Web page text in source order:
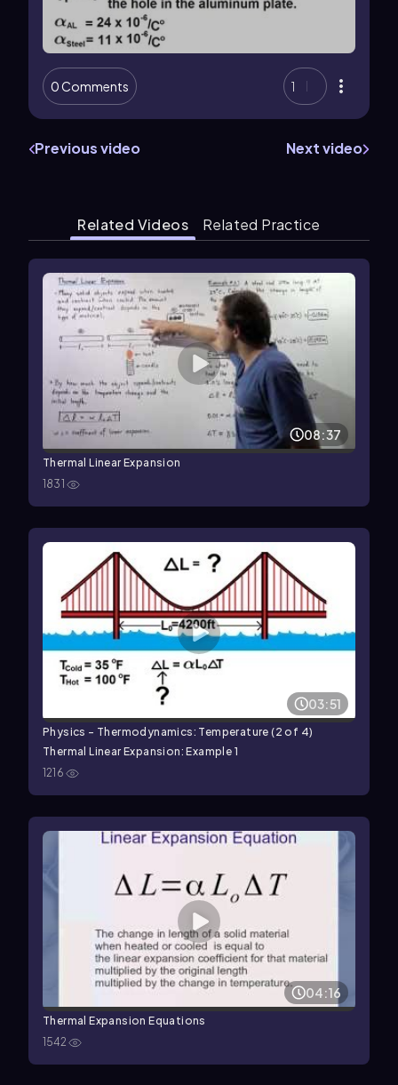
0 Comments 1
Previous video Next video
Related Videos Related Practice
08:37
Thermal Linear Expansion
1831
03:51
Physics - Thermodynamics: Temperature (2 of 4)
Thermal Linear Expansion: Example 1
1216
04:16
Thermal Expansion Equations
1542